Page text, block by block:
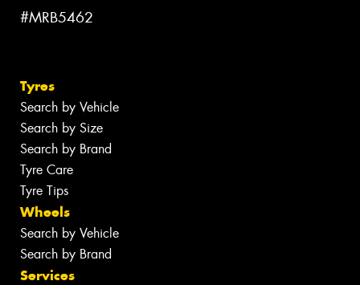
#MRB5462
Tyres
Search by Vehicle
Search by Size
Search by Brand
Tyre Care
Tyre Tips
Wheels
Search by Vehicle
Search by Brand
Services